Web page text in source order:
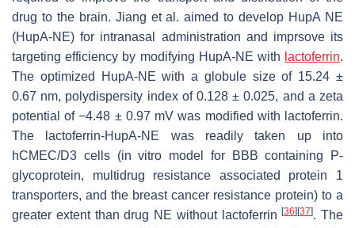
drug to the brain. Jiang et al. aimed to develop HupA NE
(HupA-NE) for intranasal administration and imprsove its
targeting efficiency by modifying HupA-NE with lactoferrin.
The optimized HupA-NE with a globule size of 15.24 ±
0.67 nm, polydispersity index of 0.128 ± 0.025, and a zeta
potential of −4.48 ± 0.97 mV was modified with lactoferrin.
The lactoferrin-HupA-NE was readily taken up into
hCMEC/D3 cells (in vitro model for BBB containing P-
glycoprotein, multidrug resistance associated protein 1
transporters, and the breast cancer resistance protein) to a
greater extent than drug NE without lactoferrin[36] [37]. The